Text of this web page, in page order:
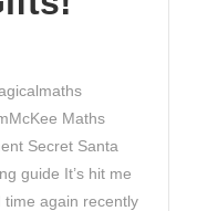
Maths
Secret Santa
guide It’s hit me
time again recently